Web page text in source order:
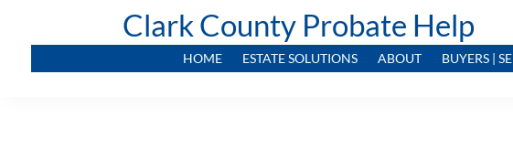
Clark County Probate Help
HOME ESTATE SOLUTIONS ABOUT BUYERS |